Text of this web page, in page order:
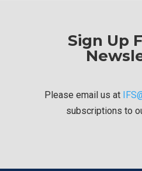
Sign Up
Please email us at
subscriptions to